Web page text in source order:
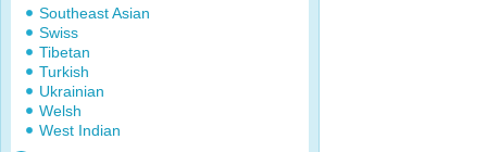
Southeast Asian
Swiss
Tibetan
Turkish
Ukrainian
Welsh
West Indian